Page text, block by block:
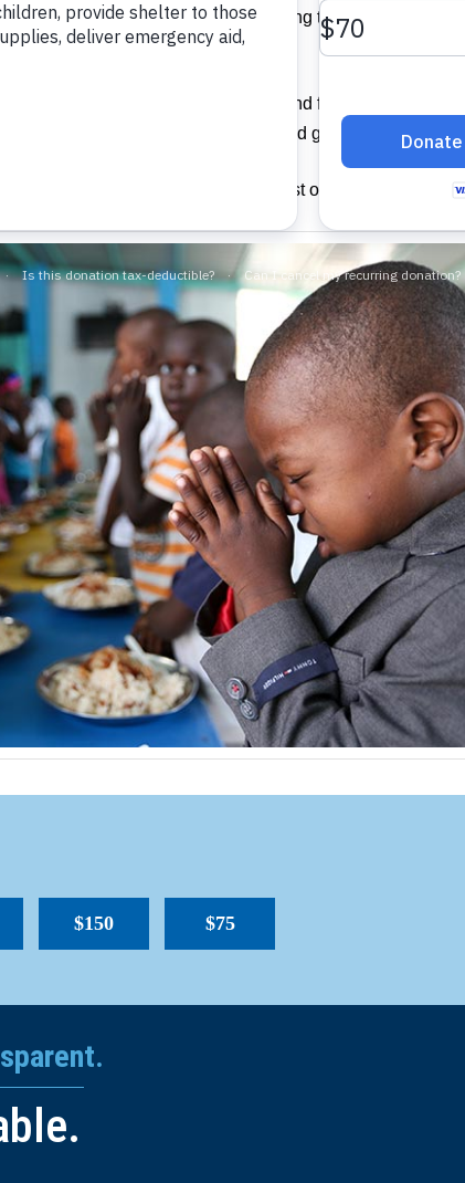
thirsty and you gave me something to drink, “I was
to visit me.’
when did we see you hungry and feed you, or
did we see you sick or in prison and go to visit you?’
whatever you did for one of the least of these brothers of
$150 $75